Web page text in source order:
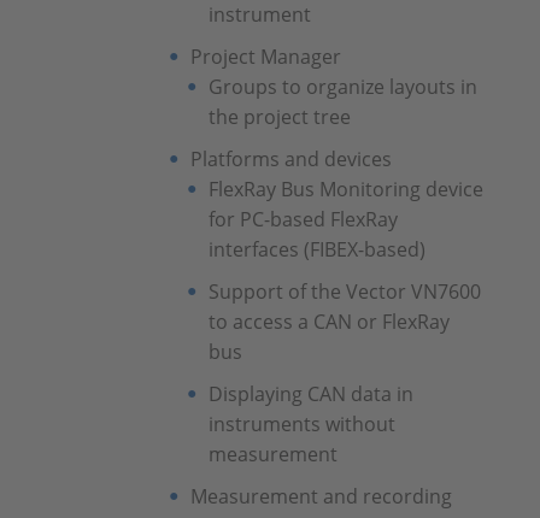
instrument
Project Manager
Groups to organize layouts in
the project tree
Platforms and devices
FlexRay Bus Monitoring device
for PC-based FlexRay
interfaces (FIBEX-based)
Support of the Vector VN7600
to access a CAN or FlexRay
bus
Displaying CAN data in
instruments without
measurement
Measurement and recording